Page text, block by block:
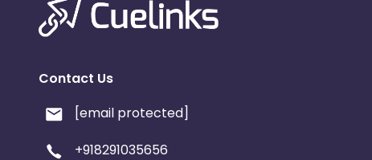
Contact Us
[email protected]
+918291035656